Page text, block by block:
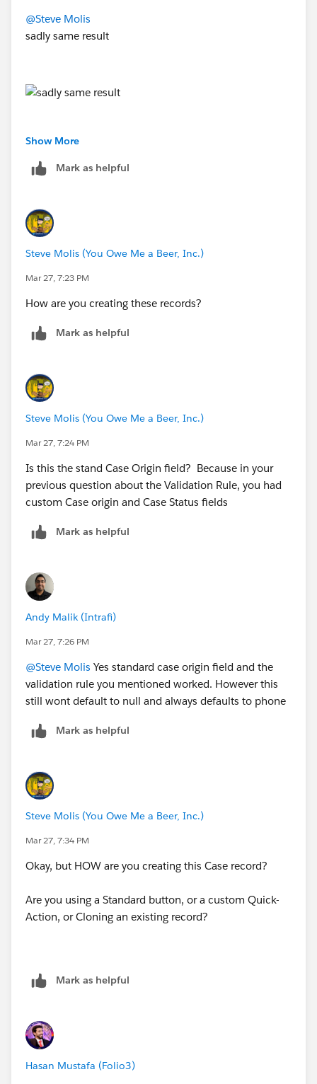
@Steve Molis
sadly same result
Show More
Mark as helpful
Steve Molis (You Owe Me a Beer, Inc.)
Mar 27, 7:23 PM
How are you creating these records?
Mark as helpful
Steve Molis (You Owe Me a Beer, Inc.)
Mar 27, 7:24 PM
Is this the stand Case Origin field? Because in your
previous question about the Validation Rule, you had
custom Case origin and Case Status fields
Mark as helpful
Andy Malik (Intrafi)
Mar 27, 7:26 PM
@Steve Molis Yes standard case origin field and the
validation rule you mentioned worked. However this
still wont default to null and always defaults to phone
Mark as helpful
Steve Molis (You Owe Me a Beer, Inc.)
Mar 27, 7:34 PM
Okay, but HOW are you creating this Case record?
Are you using a Standard button, or a custom Quick-
Action, or Cloning an existing record?
Mark as helpful
Hasan Mustafa (Folio3)